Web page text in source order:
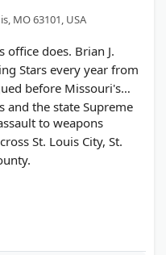
MO 63101, USA
office does. Brian J.
Stars every year from
before Missouri's
and the state Supreme
to weapons
St. Louis City, St.